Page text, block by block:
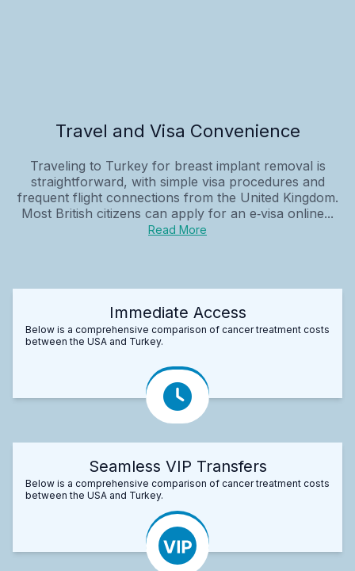
Travel and Visa Convenience
Traveling to Turkey for breast implant removal is
straightforward, with simple visa procedures and
frequent flight connections from the United Kingdom.
Most British citizens can apply for an e‑visa online...
Read More
Immediate Access
Below is a comprehensive comparison of cancer treatment costs
between the USA and Turkey.
Seamless VIP Transfers
Below is a comprehensive comparison of cancer treatment costs
between the USA and Turkey.